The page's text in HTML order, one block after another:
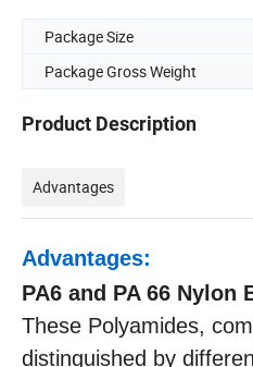
Package Size
Package Gross Weight
Product Description
Advantages
Advantages:
PA6 and PA 66 Nylon
These Polyamides,
distinguished by